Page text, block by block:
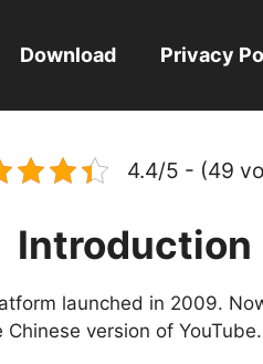
Download Privacy
4.4/5 - (49
Introduction
launched in 2009.
version of YouTube.